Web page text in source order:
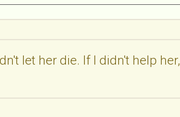
let her die. If I didn't help her,